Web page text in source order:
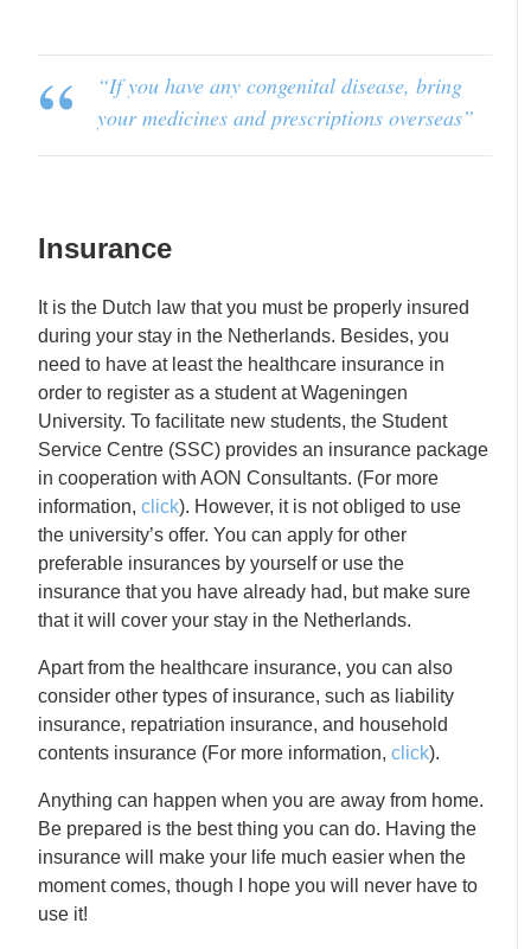
“If you have any congenital disease, bring
your medicines and prescriptionsoverseas”
Insurance
It is the Dutch law that you must be properly insured
during your stay in the Netherlands. Besides, you
need to have at least the healthcare insurance in
order to register as a student at Wageningen
University. To facilitate new students, the Student
Service Centre (SSC) provides an insurance package
in cooperation with AON Consultants. (For more
information,click). However, it is not obliged to use
the university’s offer. You can apply for other
preferable insurances by yourself or use the
insurance that you have already had, but make sure
that it will cover your stay in the Netherlands.
Apart from the healthcare insurance, you can also
consider other types of insurance, such as liability
insurance, repatriation insurance, and household
contents insurance (For more information,click).
Anything can happen when you are away from home.
Be prepared is the best thing you can do. Having the
insurance will make your life much easier when the
moment comes, though I hope you will never have to
use it!